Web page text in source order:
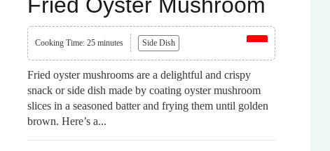
Cooking Time: 25 minutes Side Dish
Fried oyster mushrooms are a delightful and crispy
snack or side dish made by coating oyster mushroom
slices in a seasoned batter and frying them until golden
brown. Here’s a...